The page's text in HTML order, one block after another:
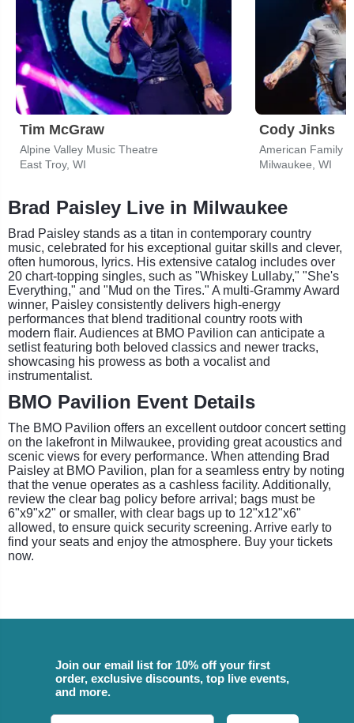
Tim McGraw
Alpine Valley Music Theatre
East Troy, WI
Cody Jinks
American Family
Milwaukee, WI
Brad Paisley Live in Milwaukee
Brad Paisley stands as a titan in contemporary country
music, celebrated for his exceptional guitar skills and clever,
often humorous, lyrics. His extensive catalog includes over
20 chart-topping singles, such as "Whiskey Lullaby," "She's
Everything," and "Mud on the Tires." A multi-Grammy Award
winner, Paisley consistently delivers high-energy
performances that blend traditional country roots with
modern flair. Audiences at BMO Pavilion can anticipate a
setlist featuring both beloved classics and newer tracks,
showcasing his prowess as both a vocalist and
instrumentalist.
BMO Pavilion Event Details
The BMO Pavilion offers an excellent outdoor concert setting
on the lakefront in Milwaukee, providing great acoustics and
scenic views for every performance. When attending Brad
Paisley at BMO Pavilion, plan for a seamless entry by noting
that the venue operates as a cashless facility. Additionally,
review the clear bag policy before arrival; bags must be
6"x9"x2" or smaller, with clear bags up to 12"x12"x6"
allowed, to ensure quick security screening. Arrive early to
find your seats and enjoy the atmosphere. Buy your tickets
now.
Join our email list for 10% off your first
order, exclusive discounts, top live events,
and more.
Email